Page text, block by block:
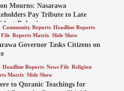
Mourns: Nasarawa
Pay Tribute to Late
Buhari
Community Reports Headline Reports
File Reports Matrix Slide Show
Governor Tasks Citizens on
Headline Reports News File Religion
Matrix Slide Show
to Quranic Teachings for